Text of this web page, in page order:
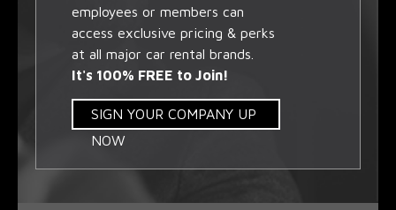
employees or members can
access exclusive pricing & perks
at all major car rental brands.
It's 100% FREE to Join!
SIGN YOUR COMPANY UP
NOW